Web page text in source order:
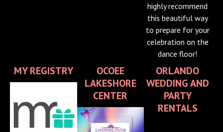
highly recommend
this beautiful way
to prepare for your
celebration on the
dance floor!
MY REGISTRY
OCOEE
LAKESHORE
CENTER
ORLANDO
WEDDING AND
PARTY
RENTALS